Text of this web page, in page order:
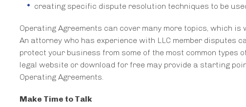
creating specific dispute resolution techniques to be
Operating Agreements can cover many more topics, which is
An attorney who has experience with LLC member disputes
protect your business from some of the most common types
legal website or download for free may provide a starting
Operating Agreements.
Make Time to Talk